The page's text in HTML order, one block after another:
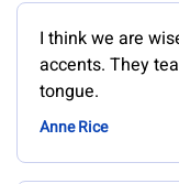
I think we are
accents. They
tongue.
Anne Rice